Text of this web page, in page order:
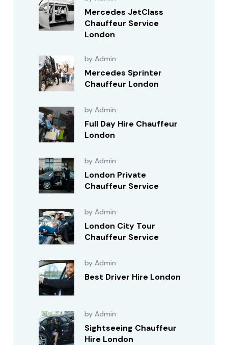
Mercedes JetClass
Chauffeur Service
London
by Admin
Mercedes Sprinter
Chauffeur London
by Admin
Full Day Hire Chauffeur
London
by Admin
London Private
Chauffeur Service
by Admin
London City Tour
Chauffeur Service
by Admin
Best Driver Hire London
by Admin
Sightseeing Chauffeur
Hire London